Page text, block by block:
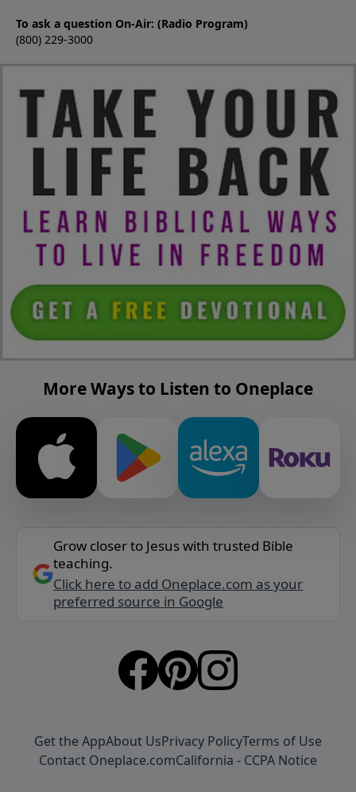
To ask a question On-Air: (Radio Program)
(800) 229-3000
More Ways to Listen to Oneplace
Grow closer to Jesus with trusted Bible
teaching.
Click here to add Oneplace.com as your
preferred source in Google
Get the AppAbout UsPrivacy PolicyTerms of Use
Contact Oneplace.comCalifornia - CCPA Notice